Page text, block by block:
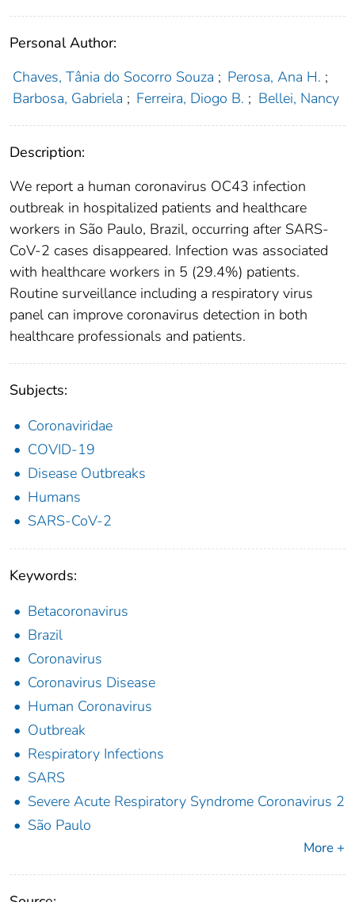
Personal Author:
Chaves, Tânia do Socorro Souza ; Perosa, Ana H. ;
Barbosa, Gabriela ; Ferreira, Diogo B. ; Bellei, Nancy
Description:
We report a human coronavirus OC43 infection
outbreak in hospitalized patients and healthcare
workers in São Paulo, Brazil, occurring after SARS-
CoV-2 cases disappeared. Infection was associated
with healthcare workers in 5 (29.4%) patients.
Routine surveillance including a respiratory virus
panel can improve coronavirus detection in both
healthcare professionals and patients.
Subjects:
Coronaviridae
COVID-19
Disease Outbreaks
Humans
SARS-CoV-2
Keywords:
Betacoronavirus
Brazil
Coronavirus
Coronavirus Disease
Human Coronavirus
Outbreak
Respiratory Infections
SARS
Severe Acute Respiratory Syndrome Coronavirus 2
São Paulo
More +